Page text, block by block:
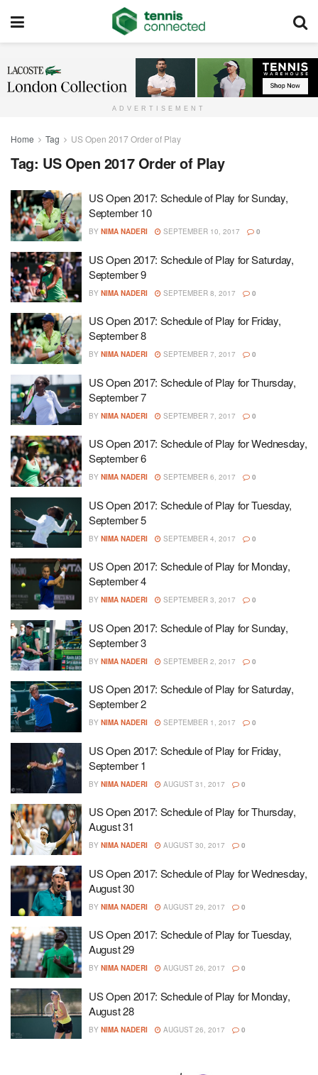
ADVERTISEMENT
Home Tag US Open 2017 Order of Play
Tag: US Open 2017 Order of Play
US Open 2017: Schedule of Play for Sunday,
September 10
BY NIMA NADERI SEPTEMBER 10, 2017 0
US Open 2017: Schedule of Play for Saturday,
September 9
BY NIMA NADERI SEPTEMBER 8, 2017 0
US Open 2017: Schedule of Play for Friday,
September 8
BY NIMA NADERI SEPTEMBER 7, 2017 0
US Open 2017: Schedule of Play for Thursday,
September 7
BY NIMA NADERI SEPTEMBER 7, 2017 0
US Open 2017: Schedule of Play for Wednesday,
September 6
BY NIMA NADERI SEPTEMBER 6, 2017 0
US Open 2017: Schedule of Play for Tuesday,
September 5
BY NIMA NADERI SEPTEMBER 4, 2017 0
US Open 2017: Schedule of Play for Monday,
September 4
BY NIMA NADERI SEPTEMBER 3, 2017 0
US Open 2017: Schedule of Play for Sunday,
September 3
BY NIMA NADERI SEPTEMBER 2, 2017 0
US Open 2017: Schedule of Play for Saturday,
September 2
BY NIMA NADERI SEPTEMBER 1, 2017 0
US Open 2017: Schedule of Play for Friday,
September 1
BY NIMA NADERI AUGUST 31, 2017 0
US Open 2017: Schedule of Play for Thursday,
August 31
BY NIMA NADERI AUGUST 30, 2017 0
US Open 2017: Schedule of Play for Wednesday,
August 30
BY NIMA NADERI AUGUST 29, 2017 0
US Open 2017: Schedule of Play for Tuesday,
August 29
BY NIMA NADERI AUGUST 26, 2017 0
US Open 2017: Schedule of Play for Monday,
August 28
BY NIMA NADERI AUGUST 26, 2017 0